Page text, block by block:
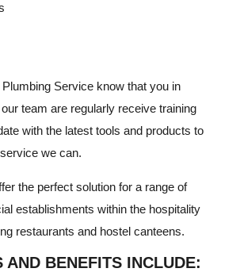
Service know that you in
team are regularly receive training
with the latest tools and products to
we can.
the perfect solution for a range of
establishments within the hospitality
restaurants and hostel canteens.
AND BENEFITS INCLUDE: